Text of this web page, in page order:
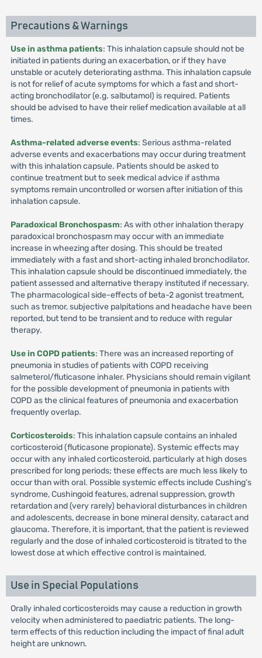
Precautions & Warnings
Use in asthma patients: This inhalation capsule should not be
initiated in patients during an exacerbation, or if they have
unstable or acutely deteriorating asthma. This inhalation capsule
is not for relief of acute symptoms for which a fast and short-
acting bronchodilator (e.g. salbutamol) is required. Patients
should be advised to have their relief medication available at all
times.
Asthma-related adverse events: Serious asthma-related
adverse events and exacerbations may occur during treatment
with this inhalation capsule. Patients should be asked to
continue treatment but to seek medical advice if asthma
symptoms remain uncontrolled or worsen after initiation of this
inhalation capsule.
Paradoxical Bronchospasm: As with other inhalation therapy
paradoxical bronchospasm may occur with an immediate
increase in wheezing after dosing. This should be treated
immediately with a fast and short-acting inhaled bronchodilator.
This inhalation capsule should be discontinued immediately, the
patient assessed and alternative therapy instituted if necessary.
The pharmacological side-effects of beta-2 agonist treatment,
such as tremor, subjective palpitations and headache have been
reported, but tend to be transient and to reduce with regular
therapy.
Use in COPD patients: There was an increased reporting of
pneumonia in studies of patients with COPD receiving
salmeterol/fluticasone inhaler. Physicians should remain vigilant
for the possible development of pneumonia in patients with
COPD as the clinical features of pneumonia and exacerbation
frequently overlap.
Corticosteroids: This inhalation capsule contains an inhaled
corticosteroid (fluticasone propionate). Systemic effects may
occur with any inhaled corticosteroid, particularly at high doses
prescribed for long periods; these effects are much less likely to
occur than with oral. Possible systemic effects include Cushing's
syndrome, Cushingoid features, adrenal suppression, growth
retardation and (very rarely) behavioral disturbances in children
and adolescents, decrease in bone mineral density, cataract and
glaucoma. Therefore, it is important, that the patient is reviewed
regularly and the dose of inhaled corticosteroid is titrated to the
lowest dose at which effective control is maintained.
Use in Special Populations
Orally inhaled corticosteroids may cause a reduction in growth
velocity when administered to paediatric patients. The long-
term effects of this reduction including the impact of final adult
height are unknown.